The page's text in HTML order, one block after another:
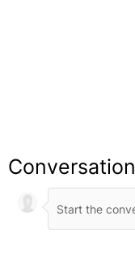
Conversation